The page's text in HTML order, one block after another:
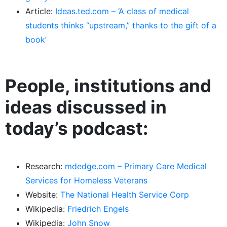
Article: Ideas.ted.com – ‘A class of medical
students thinks “upstream,” thanks to the gift of a
book’
People, institutions and
ideas discussed in
today’s podcast:
Research: mdedge.com – Primary Care Medical
Services for Homeless Veterans
Website: The National Health Service Corp
Wikipedia: Friedrich Engels
Wikipedia: John Snow